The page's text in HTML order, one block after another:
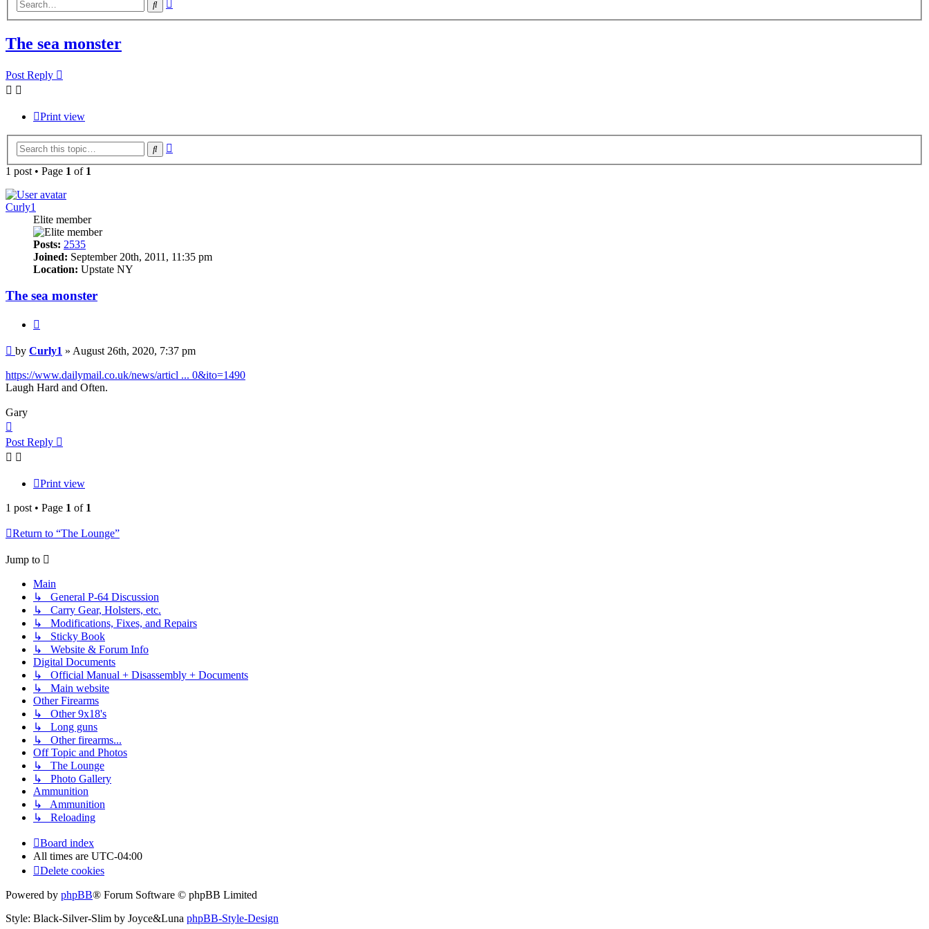
Search
The sea monster
Post Reply
Print view
Search
1 post • Page 1 of 1
Curly1
Elite member
Posts: 2535
Joined: September 20th, 2011, 11:35 pm
Location: Upstate NY
The sea monster
Post
by Curly1 » August 26th, 2020, 7:37 pm
https://www.dailymail.co.uk/news/articl ... 0&ito=1490
Laugh Hard and Often.
Gary
Post Reply
Print view
1 post • Page 1 of 1
Return to “The Lounge”
Jump to
Main
↳ General P-64 Discussion
↳ Carry Gear, Holsters, etc.
↳ Modifications, Fixes, and Repairs
↳ Sticky Book
↳ Website & Forum Info
Digital Documents
↳ Official Manual + Disassembly + Documents
↳ Main website
Other Firearms
↳ Other 9x18's
↳ Long guns
↳ Other firearms...
Off Topic and Photos
↳ The Lounge
↳ Photo Gallery
Ammunition
↳ Ammunition
↳ Reloading
Board index
All times are UTC-04:00
Delete cookies
Powered by phpBB® Forum Software © phpBB Limited
Style: Black-Silver-Slim by Joyce&Luna phpBB-Style-Design